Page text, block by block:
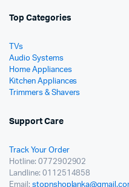
Top Categories
TVs
Audio Systems
Home Appliances
Kitchen Appliances
Trimmers & Shavers
Support Care
Track Your Order
Hotline: 0772902902
Landline: 0112514858
Email: